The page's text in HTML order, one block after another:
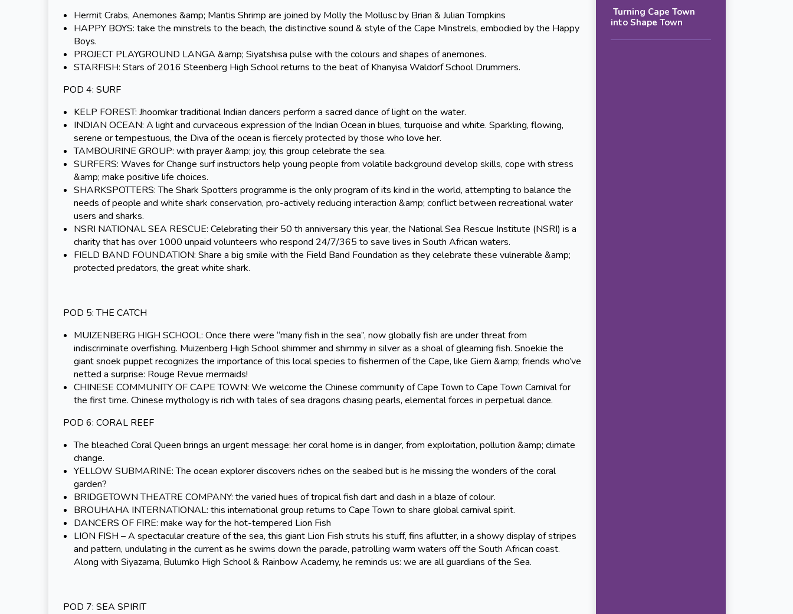
Hermit Crabs, Anemones &amp; Mantis Shrimp are joined by Molly the Mollusc by Brian & Julian Tompkins
HAPPY BOYS: take the minstrels to the beach, the distinctive sound & style of the Cape Minstrels, embodied by the Happy
Boys.
PROJECT PLAYGROUND LANGA &amp; Siyatshisa pulse with the colours and shapes of anemones.
STARFISH: Stars of 2016 Steenberg High School returns to the beat of Khanyisa Waldorf School Drummers.
POD 4: SURF
KELP FOREST: Jhoomkar traditional Indian dancers perform a sacred dance of light on the water.
INDIAN OCEAN: A light and curvaceous expression of the Indian Ocean in blues, turquoise and white. Sparkling, flowing,
serene or tempestuous, the Diva of the ocean is fiercely protected by those who love her.
TAMBOURINE GROUP: with prayer &amp; joy, this group celebrate the sea.
SURFERS: Waves for Change surf instructors help young people from volatile background develop skills, cope with stress
&amp; make positive life choices.
SHARKSPOTTERS: The Shark Spotters programme is the only program of its kind in the world, attempting to balance the
needs of people and white shark conservation, pro-actively reducing interaction &amp; conflict between recreational water
users and sharks.
NSRI NATIONAL SEA RESCUE: Celebrating their 50 th anniversary this year, the National Sea Rescue Institute (NSRI) is a
charity that has over 1000 unpaid volunteers who respond 24/7/365 to save lives in South African waters.
FIELD BAND FOUNDATION: Share a big smile with the Field Band Foundation as they celebrate these vulnerable &amp;
protected predators, the great white shark.
POD 5: THE CATCH
MUIZENBERG HIGH SCHOOL: Once there were “many fish in the sea”, now globally fish are under threat from
indiscriminate overfishing. Muizenberg High School shimmer and shimmy in silver as a shoal of gleaming fish. Snoekie the
giant snoek puppet recognizes the importance of this local species to fishermen of the Cape, like Giem &amp; friends who’ve
netted a surprise: Rouge Revue mermaids!
CHINESE COMMUNITY OF CAPE TOWN: We welcome the Chinese community of Cape Town to Cape Town Carnival for
the first time. Chinese mythology is rich with tales of sea dragons chasing pearls, elemental forces in perpetual dance.
POD 6: CORAL REEF
The bleached Coral Queen brings an urgent message: her coral home is in danger, from exploitation, pollution &amp; climate
change.
YELLOW SUBMARINE: The ocean explorer discovers riches on the seabed but is he missing the wonders of the coral
garden?
BRIDGETOWN THEATRE COMPANY: the varied hues of tropical fish dart and dash in a blaze of colour.
BROUHAHA INTERNATIONAL: this international group returns to Cape Town to share global carnival spirit.
DANCERS OF FIRE: make way for the hot-tempered Lion Fish
LION FISH – A spectacular creature of the sea, this giant Lion Fish struts his stuff, fins aflutter, in a showy display of stripes
and pattern, undulating in the current as he swims down the parade, patrolling warm waters off the South African coast.
Along with Siyazama, Bulumko High School & Rainbow Academy, he reminds us: we are all guardians of the Sea.
POD 7: SEA SPIRIT
Turning Cape Town
into Shape Town